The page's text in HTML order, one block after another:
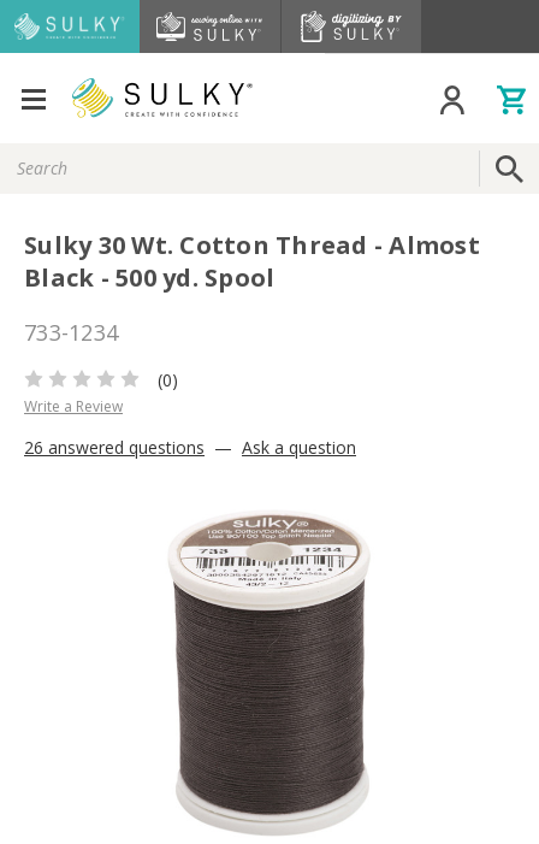
Keyword:
Sulky 30 Wt. Cotton Thread - Almost
Black - 500 yd. Spool
733-1234
(0)
Write a Review
26 answered questions — Ask a question